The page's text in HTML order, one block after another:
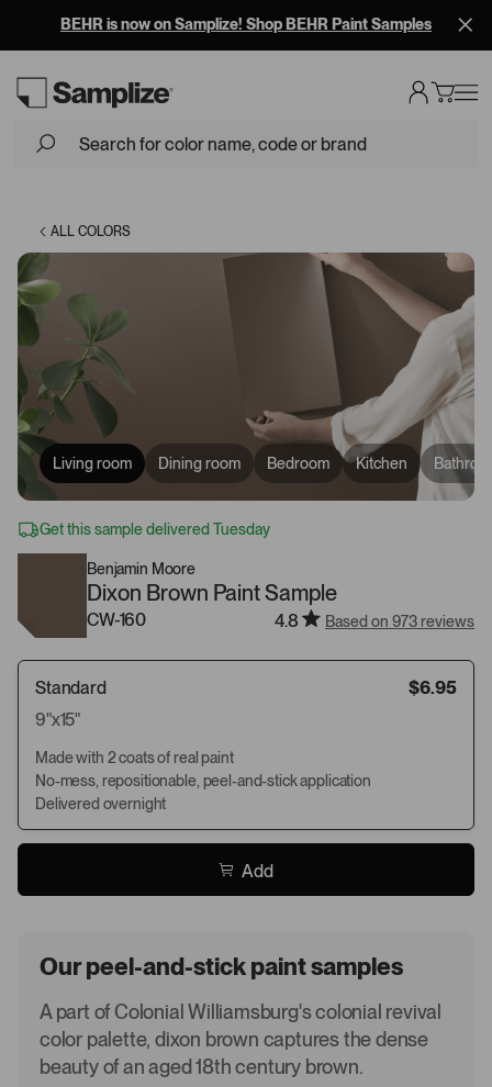
BEHR is now on Samplize! Shop BEHR Paint Samples
ALL COLORS
Living room Dining room Bedroom Kitchen
Get this sample delivered Tuesday
Benjamin Moore
Dixon Brown Paint Sample
CW-160 4.8 Based on 973 reviews
Standard
$6.95
9"x15"
Made with 2 coats of real paint
No-mess, repositionable, peel-and-stick application
Delivered overnight
Add
Our peel-and-stick paint samples
A part of Colonial Williamsburg's colonial revival
color palette, dixon brown captures the dense
beauty of an aged 18th century brown.
Loading...